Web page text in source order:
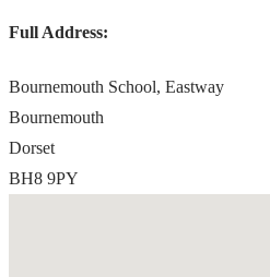
Full Address:
Bournemouth School, Eastway
Bournemouth
Dorset
BH8 9PY